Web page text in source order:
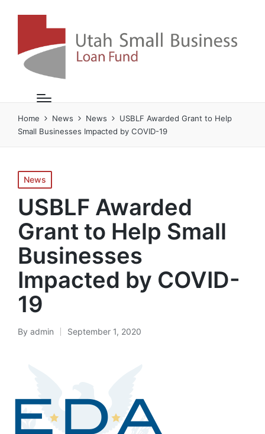
Home News News
USBLF Awarded Grant to Help
Small Businesses Impacted by COVID-19
Posted
in
News
USBLF Awarded
Grant to Help Small
Businesses
Impacted by COVID-
19
Posted
By admin September 1, 2020